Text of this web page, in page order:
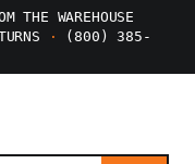
THE WAREHOUSE
·
(800) 385-